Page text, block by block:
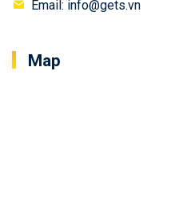
Email: info@gets.vn
Map